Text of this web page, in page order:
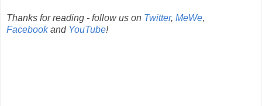
Thanks for reading - follow us on Twitter, MeWe,
Facebookand YouTube!